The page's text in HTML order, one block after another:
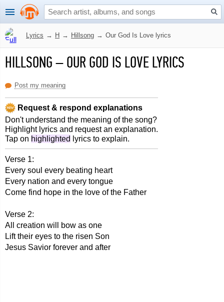
Lyrics → H → Hillsong → Our God Is Love lyrics
HILLSONG–OUR GOD IS LOVE LYRICS
Post my meaning
Request & respond explanations
Don't understand the meaning of the song?
Highlight lyrics and request an explanation.
Tap on highlighted lyrics to explain.
Verse 1:
Every soul every beating heart
Every nation and every tongue
Come find hope in the love of the Father
Verse 2:
All creation will bow as one
Lift their eyes to the risen Son
Jesus Savior forever and after